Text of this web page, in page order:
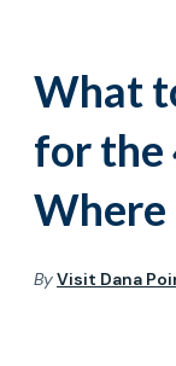
What
for the
Where
ByVisit Dana